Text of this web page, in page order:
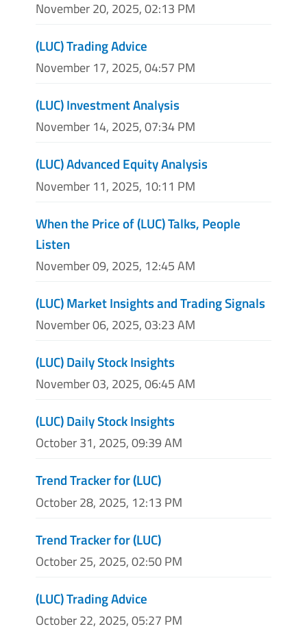
November 20, 2025, 02:13 PM
(LUC) Trading Advice
November 17, 2025, 04:57 PM
(LUC) Investment Analysis
November 14, 2025, 07:34 PM
(LUC) Advanced Equity Analysis
November 11, 2025, 10:11 PM
When the Price of (LUC) Talks, People
Listen
November 09, 2025, 12:45 AM
(LUC) Market Insights and Trading Signals
November 06, 2025, 03:23 AM
(LUC) Daily Stock Insights
November 03, 2025, 06:45 AM
(LUC) Daily Stock Insights
October 31, 2025, 09:39 AM
Trend Tracker for (LUC)
October 28, 2025, 12:13 PM
Trend Tracker for (LUC)
October 25, 2025, 02:50 PM
(LUC) Trading Advice
October 22, 2025, 05:27 PM